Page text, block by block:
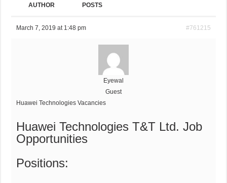
AUTHOR POSTS
March 7, 2019 at 1:48 pm #761215
Eyewal
Guest
Huawei Technologies Vacancies
Huawei Technologies T&T Ltd. Job
Opportunities
Positions: